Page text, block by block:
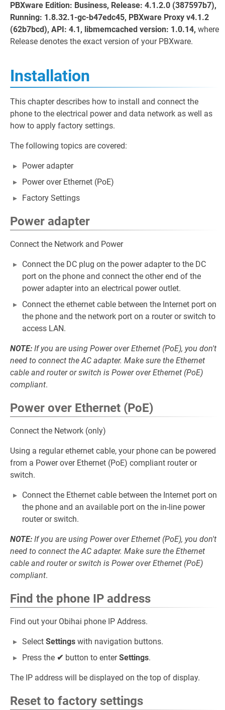
PBXware Edition: Business, Release: 4.1.2.0 (387597b7),
Running: 1.8.32.1-gc-b47edc45, PBXware Proxy v4.1.2
(62b7bcd), API: 4.1, libmemcached version: 1.0.14, where
Release denotes the exact version of your PBXware.
Installation
This chapter describes how to install and connect the
phone to the electrical power and data network as well as
how to apply factory settings.
The following topics are covered:
Power adapter
Power over Ethernet (PoE)
Factory Settings
Power adapter
Connect the Network and Power
Connect the DC plug on the power adapter to the DC
port on the phone and connect the other end of the
power adapter into an electrical power outlet.
Connect the ethernet cable between the Internet port on
the phone and the network port on a router or switch to
access LAN.
NOTE: If you are using Power over Ethernet (PoE), you don't
need to connect the AC adapter. Make sure the Ethernet
cable and router or switch is Power over Ethernet (PoE)
compliant.
Power over Ethernet (PoE)
Connect the Network (only)
Using a regular ethernet cable, your phone can be powered
from a Power over Ethernet (PoE) compliant router or
switch.
Connect the Ethernet cable between the Internet port on
the phone and an available port on the in-line power
router or switch.
NOTE: If you are using Power over Ethernet (PoE), you don't
need to connect the AC adapter. Make sure the Ethernet
cable and router or switch is Power over Ethernet (PoE)
compliant.
Find the phone IP address
Find out your Obihai phone IP Address.
Select Settings with navigation buttons.
Press the ✔ button to enterSettings.
The IP address will be displayed on the top of display.
Reset to factory settings